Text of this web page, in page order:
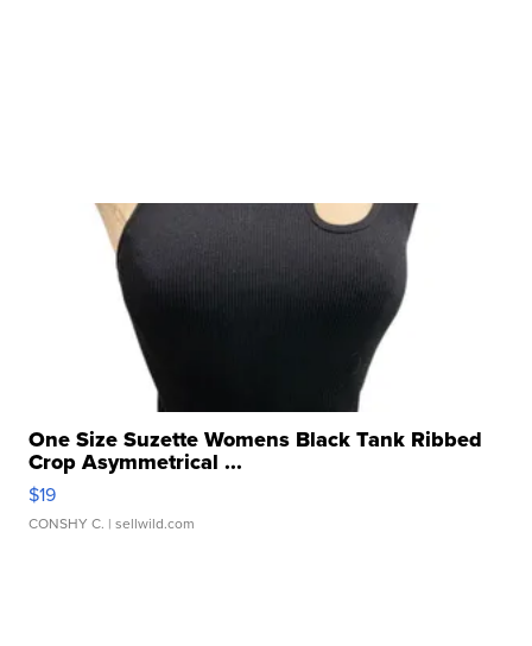
One Size Suzette Womens Black Tank Ribbed
Crop Asymmetrical ...
$19
CONSHY C. | sellwild.com